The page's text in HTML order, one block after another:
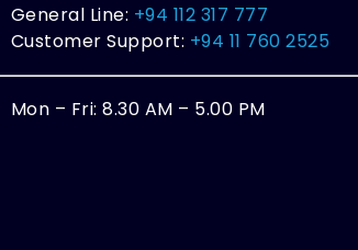
General Line: +94 112 317 777
Customer Support: +94 11 760 2525
Mon – Fri: 8.30 AM – 5.00 PM